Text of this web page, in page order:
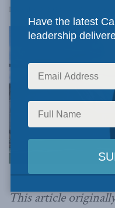
December 5, 2022
Photo by
This article
Have the latest
leadership